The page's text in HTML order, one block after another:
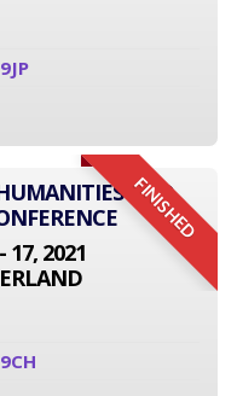
FINISHED
AND
17, 2021